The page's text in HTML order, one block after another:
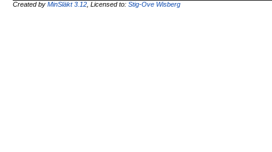
Created byMinSläkt 3.12 , Licensed to:Stig-Ove Wisberg